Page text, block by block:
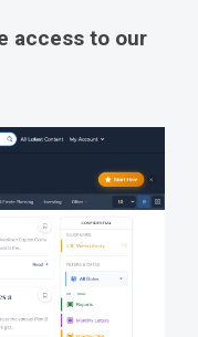
access to our